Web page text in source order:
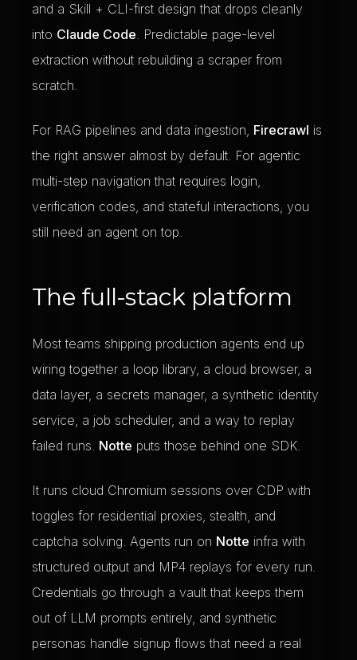
and a Skill + CLI-first design that drops cleanly
into Claude Code. Predictable page-level
extraction without rebuilding a scraper from
scratch.
For RAG pipelines and data ingestion, Firecrawl is
the right answer almost by default. For agentic
multi-step navigation that requires login,
verification codes, and stateful interactions, you
still need an agent on top.
The full-stack platform
Most teams shipping production agents end up
wiring together a loop library, a cloud browser, a
data layer, a secrets manager, a synthetic identity
service, a job scheduler, and a way to replay
failed runs. Notte puts those behind one SDK.
It runs cloud Chromium sessions over CDP with
toggles for residential proxies, stealth, and
captcha solving. Agents run on Notte infra with
structured output and MP4 replays for every run.
Credentials go through a vault that keeps them
out of LLM prompts entirely, and synthetic
personas handle signup flows that need a real